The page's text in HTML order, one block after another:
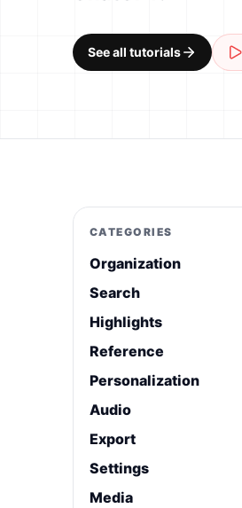
See all tutorials
CATEGORIES
Organization
Search
Highlights
Reference
Personalization
Audio
Export
Settings
Media